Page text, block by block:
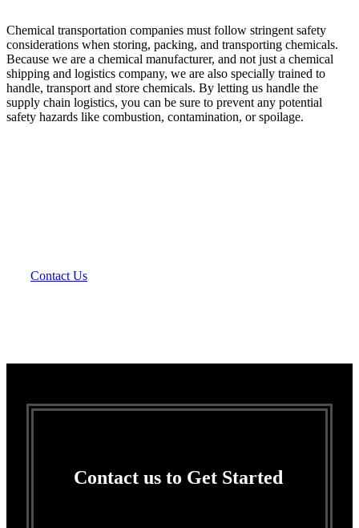
Chemical transportation companies must follow stringent safety
considerations when storing, packing, and transporting chemicals.
Because we are a chemical manufacturer, and not just a chemical
shipping and logistics company, we are also specially trained to
handle, transport and store chemicals. By letting us handle the
supply chain logistics, you can be sure to prevent any potential
safety hazards like combustion, contamination, or spoilage.
Contact Us
Contact us to Get Started